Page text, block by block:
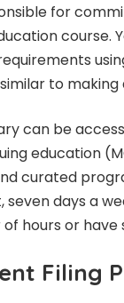
for
course.
to making
can be
education
curated
seven days a
hours or have
Filing